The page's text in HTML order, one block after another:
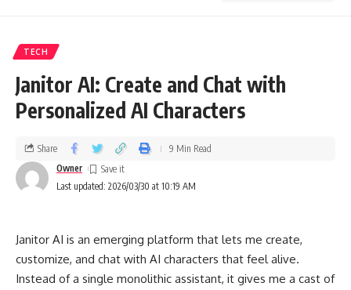
TECH
Janitor AI: Create and Chat with
Personalized AI Characters
Last updated: 2026/03/30 at 10:19 AM
Owner
Share 9 Min Read
Janitor AI is an emerging platform that lets me create,
customize, and chat with AI characters that feel alive.
Instead of a single monolithic assistant, it gives me a cast of